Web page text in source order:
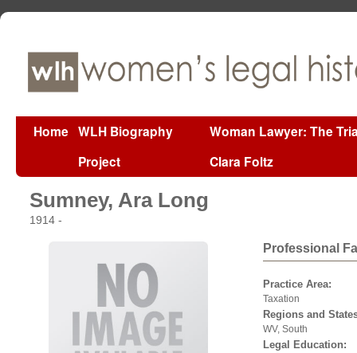
Home WLH Biography
Project
Woman Lawyer: The
Clara Foltz
Sumney, Ara Long
1914 -
Professional
Practice Area:
Taxation
Regions and
WV, South
Legal Education: